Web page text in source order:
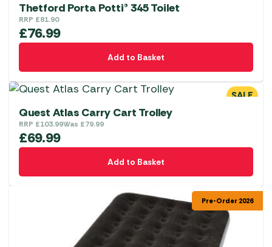
Thetford Porta Potti® 345 Toilet
RRP £81.90
£76.99
Add to Basket
SALE
Quest Atlas Carry Cart Trolley
RRP £103.99Was £79.99
£69.99
Add to Basket
Pre-Order 2026